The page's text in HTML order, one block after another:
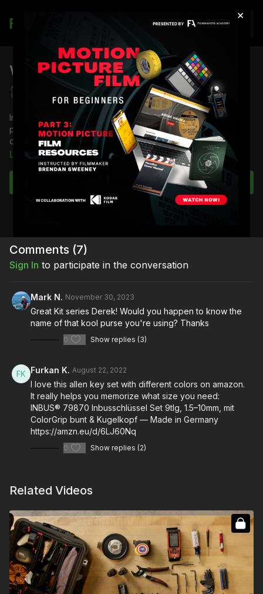
×
Join
What to Buy For Your AC Kit: Part 2
Derek Edwards
In Part 2 of What to Buy for Your AC Kit, 1st AC Derek Edwards
picks up where he left off. This time he showcases and
demonstrates the tools he keeps in his set case.
You're going to learn:
What Derek keeps in his set case
Learn more
Subscribe to watch
Comments (7)
Sign In to participate in the conversation
Mark N. November 30, 2023
Great Kit series Derek! Would you happen to know the
name of that kool purse you're using? Thanks
0 Show replies (3)
Furkan K. August 22, 2022
I love this allen key set with different colors on amazon.
It really helps you memorize what size you need:
INBUS® 79870 Inbusschlüssel Set 9tlg, 1.5–10mm, mit
ColorGrip bunt & Kugelkopf — Made in Germany
https://amzn.eu/d/6LJ60Nq
0 Show replies (2)
Related Videos